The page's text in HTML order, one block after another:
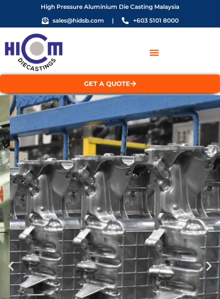
High Pressure Aluminium Die Casting Malaysia
sales@hidsb.com
| +603 5101 8000
GET A QUOTE
Shaping
Precision Die
Casting
The process involves designing,
melting metal, injection moulding,
finishing and quality control to
achieve accurate reproduction of
intricate designs in metal